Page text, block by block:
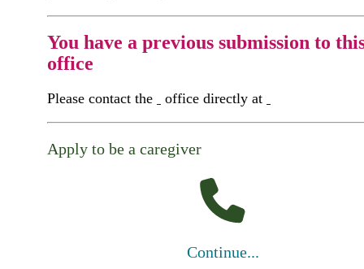
You have a previous submission to
office
Please contact the office directly at
Apply to be a caregiver
Continue...